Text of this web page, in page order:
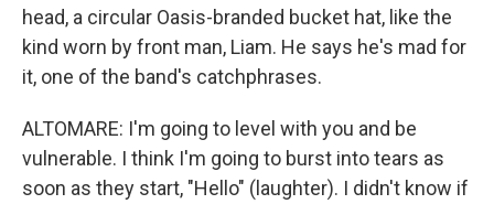
head, a circular Oasis-branded bucket hat, like the
kind worn by front man, Liam. He says he's mad for
it, one of the band's catchphrases.
ALTOMARE: I'm going to level with you and be
vulnerable. I think I'm going to burst into tears as
soon as they start, "Hello" (laughter). I didn't know if